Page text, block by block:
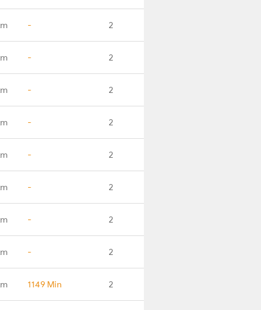
- 2
- 2
- 2
- 2
- 2
- 2
- 2
- 2
1149 Min 2